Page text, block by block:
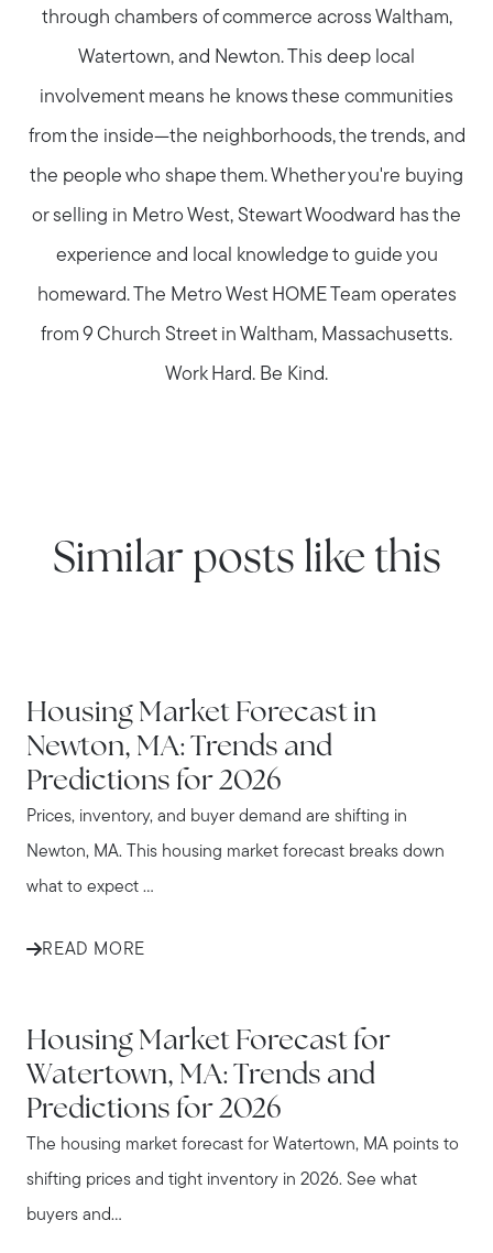
through chambers of commerce across Waltham,
Watertown, and Newton. This deep local
involvement means he knows these communities
from the inside—the neighborhoods, the trends, and
the people who shape them. Whether you're buying
or selling in Metro West, Stewart Woodward has the
experience and local knowledge to guide you
homeward. The Metro West HOME Team operates
from 9 Church Street in Waltham, Massachusetts.
Work Hard. Be Kind.
Similar posts like this
Housing Market Forecast in
Newton, MA: Trends and
Predictions for 2026
Prices, inventory, and buyer demand are shifting in
Newton, MA. This housing market forecast breaks down
what to expect ...
READ MORE
Housing Market Forecast for
Watertown, MA: Trends and
Predictions for 2026
The housing market forecast for Watertown, MA points to
shifting prices and tight inventory in 2026. See what
buyers and...